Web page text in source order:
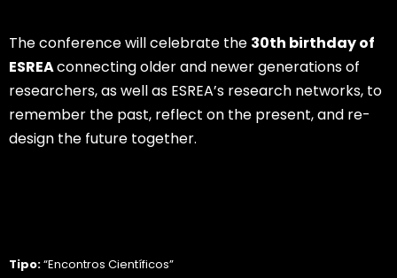
The conference will celebrate the 30th birthday of
ESREAconnecting older and newer generations of
researchers, as well as ESREA’s research networks, to
remember the past, reflect on the present, and re-
design the future together.
Tipo:“Encontros Científicos”